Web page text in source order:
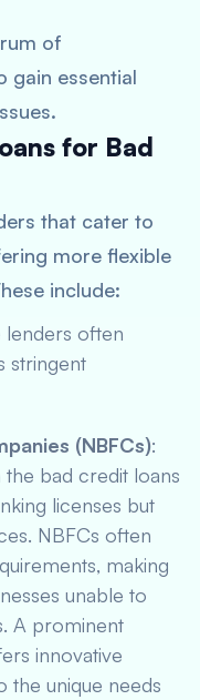
of
gain essential
for Bad
that cater to
more flexible
include:
lenders often
stringent
(NBFCs):
the bad credit loans
licenses but
NBFCs often
making
unable to
A prominent
innovative
the unique needs